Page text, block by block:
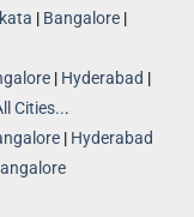
| Bangalore |
| Hyderabad |
Cities...
| Hyderabad